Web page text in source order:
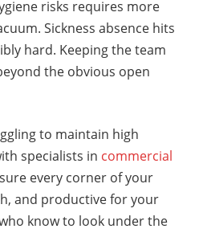
risks requires more
Sickness absence hits
hard. Keeping the team
the obvious open
to maintain high
specialists in commercial
every corner of your
and productive for your
know to look under the